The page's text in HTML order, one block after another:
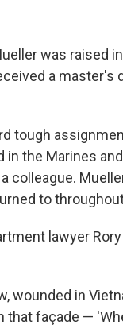
was raised
a master's
tough
the Marines
colleague.
to
lawyer
wounded in
façade —